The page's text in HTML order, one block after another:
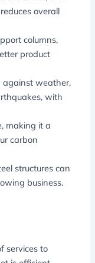
overall
columns,
product
against weather,
with
making it a
carbon
structures can
business.
services to